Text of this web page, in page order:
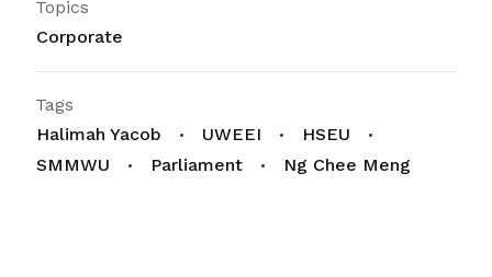
Topics
Corporate
Tags
Halimah Yacob
UWEEI
HSEU
SMMWU
Parliament Ng Chee Meng